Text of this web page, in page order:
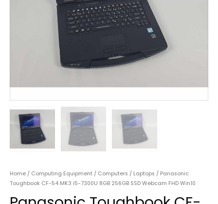
Home / Computing Equipment / Computers / Laptops / Panasonic
Toughbook CF-54 MK3 i5-7300U 8GB 256GB SSD Webcam FHD Win10